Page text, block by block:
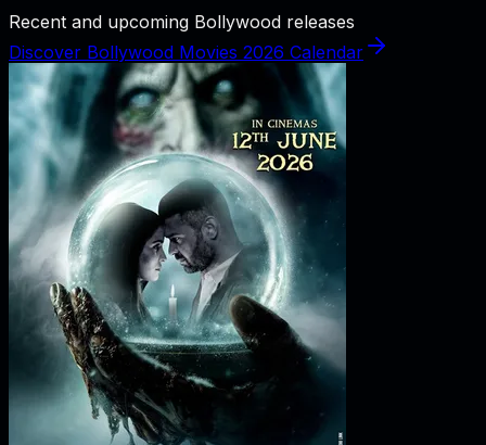
Recent and upcoming Bollywood releases
Discover Bollywood Movies 2026 Calendar